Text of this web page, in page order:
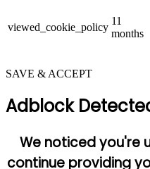
viewed_cookie_policy
11
months
SAVE & ACCEPT
Adblock
We noticed you're
continue providing